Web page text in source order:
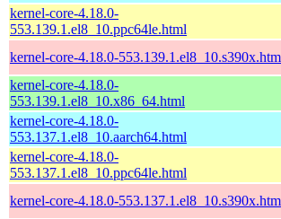
kernel-core-4.18.0-
553.139.1.el8_10.ppc64le.html
kernel-core-4.18.0-
kernel-core-4.18.0-
553.139.1.el8_10.x86_64.html
kernel-core-4.18.0-
553.137.1.el8_10.aarch64.html
kernel-core-4.18.0-
553.137.1.el8_10.ppc64le.html
kernel-core-4.18.0-